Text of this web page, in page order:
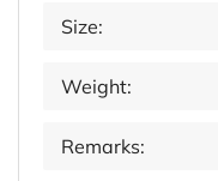
Size:
Weight:
Remarks: